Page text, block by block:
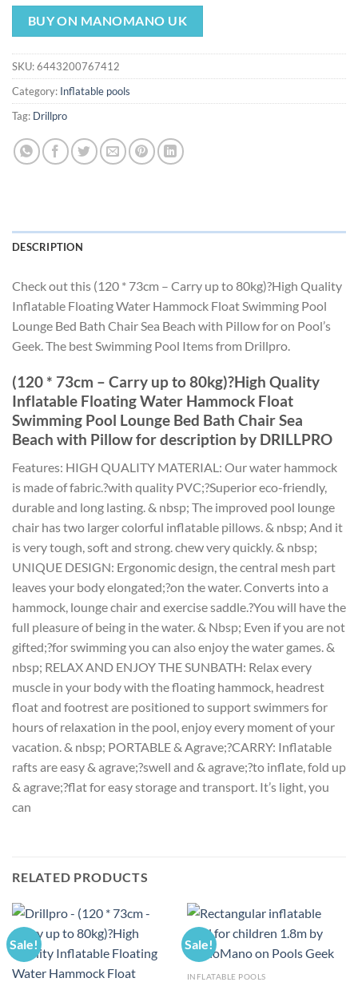
price
was:
$22.46.
price
is:
$20.96.
BUY ON MANOMANO UK
SKU:6443200767412
Category: Inflatable pools
Tag: Drillpro
DESCRIPTION
Check out this (120 * 73cm – Carry up to 80kg)?High Quality
Inflatable Floating Water Hammock Float Swimming Pool
Lounge Bed Bath Chair Sea Beach with Pillow for on Pool’s
Geek. The best Swimming Pool Items from Drillpro.
(120 * 73cm – Carry up to 80kg)?High Quality
Inflatable Floating Water Hammock Float
Swimming Pool Lounge Bed Bath Chair Sea
Beach with Pillow for description by DRILLPRO
Features: HIGH QUALITY MATERIAL: Our water hammock
is made of fabric.?with quality PVC;?Superior eco-friendly,
durable and long lasting. & nbsp; The improved pool lounge
chair has two larger colorful inflatable pillows. & nbsp; And it
is very tough, soft and strong. chew very quickly. & nbsp;
UNIQUE DESIGN: Ergonomic design, the central mesh part
leaves your body elongated;?on the water. Converts into a
hammock, lounge chair and exercise saddle.?You will have the
full pleasure of being in the water. & Nbsp; Even if you are not
gifted;?for swimming you can also enjoy the water games. &
nbsp; RELAX AND ENJOY THE SUNBATH: Relax every
muscle in your body with the floating hammock, headrest
float and footrest are positioned to support swimmers for
hours of relaxation in the pool, enjoy every moment of your
vacation. & nbsp; PORTABLE & Agrave;?CARRY: Inflatable
rafts are easy & agrave;?swell and & agrave;?to inflate, fold up
& agrave;?flat for easy storage and transport. It’s light, you
can
RELATED PRODUCTS
Sale! Sale!
INFLATABLE POOLS